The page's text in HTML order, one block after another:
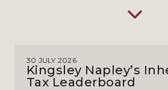
30 JULY 2026
Kingsley Napley’s
Tax Leaderboard